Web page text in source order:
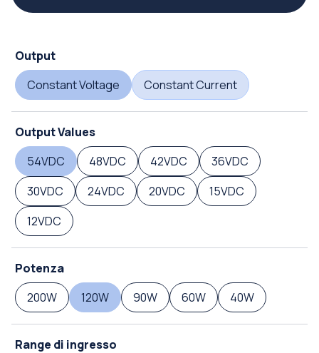
Output
Constant Voltage
Constant Current
Output Values
54VDC
48VDC 42VDC
36VDC
30VDC
24VDC 20VDC
15VDC
12VDC
Potenza
200W
120W 90W 60W 40W
Range di ingresso